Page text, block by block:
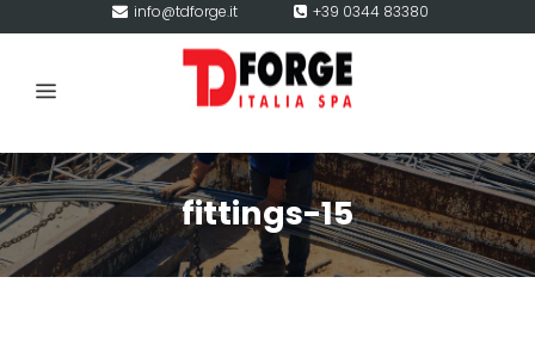
info@tdforge.it +39 0344 83380
fittings-15